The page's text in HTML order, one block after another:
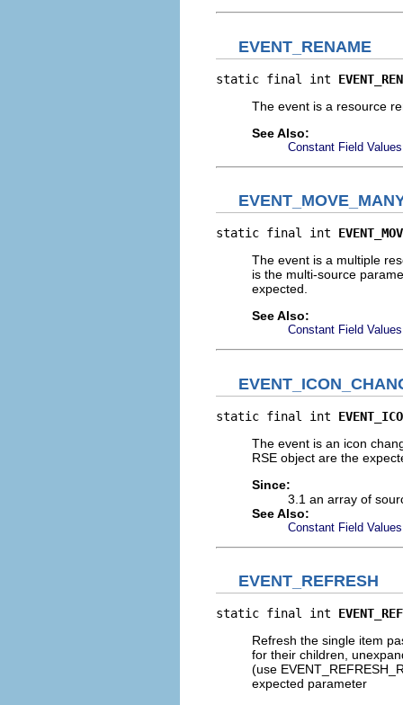
EVENT_RENAME
static final int
The event is a resource
See Also:
Constant Field Values
static final int
The event is a multiple
is the multi-source
expected.
See Also:
Constant Field Values
static final int
The event is an icon
RSE object are the
Since:
3.1 an array of
See Also:
Constant Field Values
EVENT_REFRESH
static final int
Refresh the single item
for their children,
(use
expected parameter